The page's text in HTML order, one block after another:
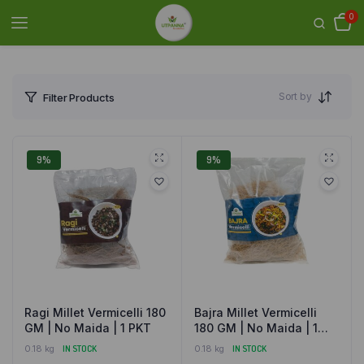
0
Filter Products Sort by
9%
Ragi Millet Vermicelli 180
GM | No Maida | 1 PKT
0.18 kg IN STOCK
9%
Bajra Millet Vermicelli
180 GM | No Maida | 1
PKT
0.18 kg IN STOCK